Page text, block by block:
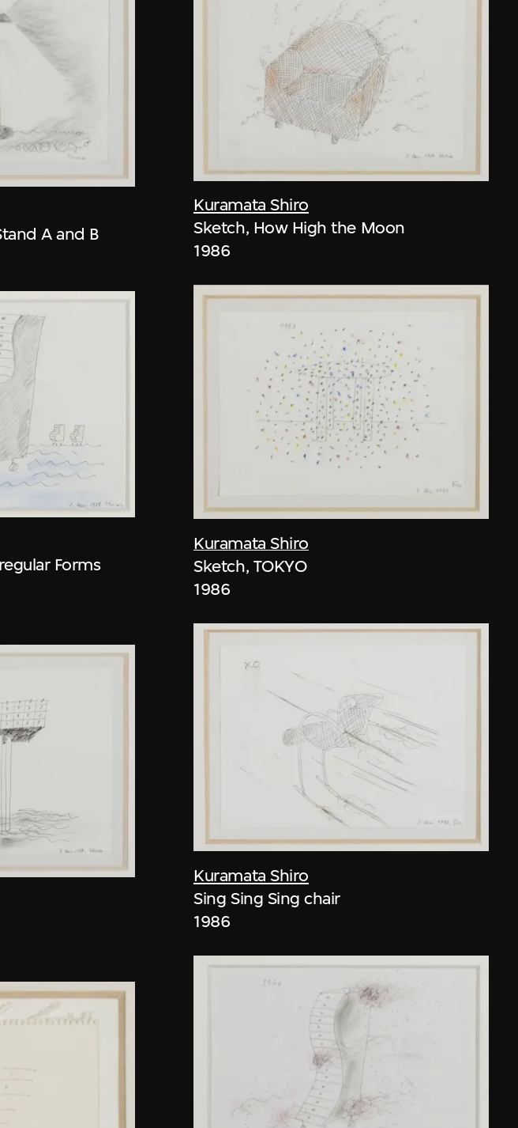
A and B
Forms
Kuramata Shiro
Sketch, How High the Moon
1986
Kuramata Shiro
Sketch, TOKYO
1986
Kuramata Shiro
Sing Sing Sing chair
1986